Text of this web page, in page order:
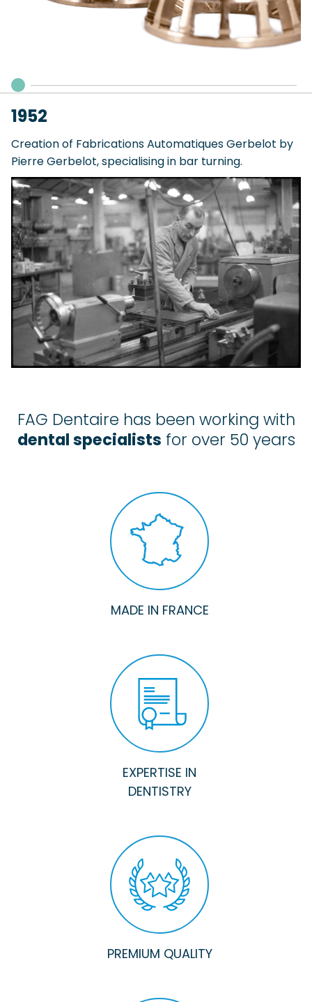
1952
Creation of Fabrications Automatiques Gerbelot by
Pierre Gerbelot, specialising in bar turning.
FAG Dentaire has been working with
dental specialists for over 50 years
MADE IN FRANCE
EXPERTISE IN
DENTISTRY
PREMIUM QUALITY